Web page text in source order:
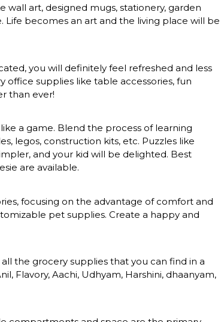
wall art, designed mugs, stationery, garden
Life becomes an art and the living place will be
you will definitely feel refreshed and less
supplies like table accessories, fun
than ever!
a game. Blend the process of learning
legos, construction kits, etc. Puzzles like
and your kid will be delighted. Best
are available.
focusing on the advantage of comfort and
pet supplies. Create a happy and
the grocery supplies that you can find in a
Flavory, Aachi, Udhyam, Harshini, dhaanyam,